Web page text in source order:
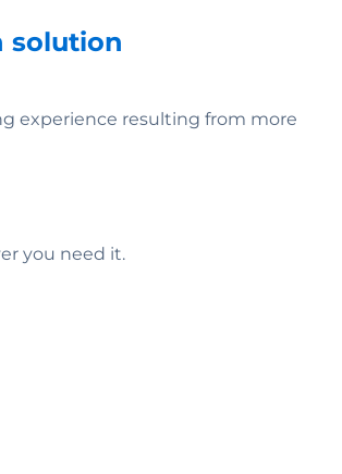
solution
experience resulting from more
you need it.